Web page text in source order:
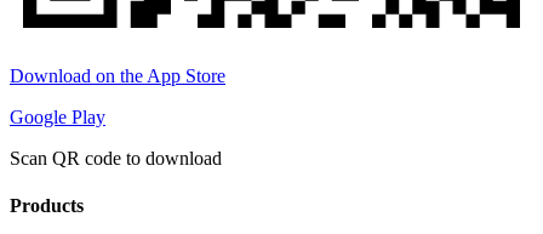
Download on the App Store
Google Play
Scan QR code to download
Products